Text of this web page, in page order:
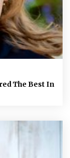
The Best In